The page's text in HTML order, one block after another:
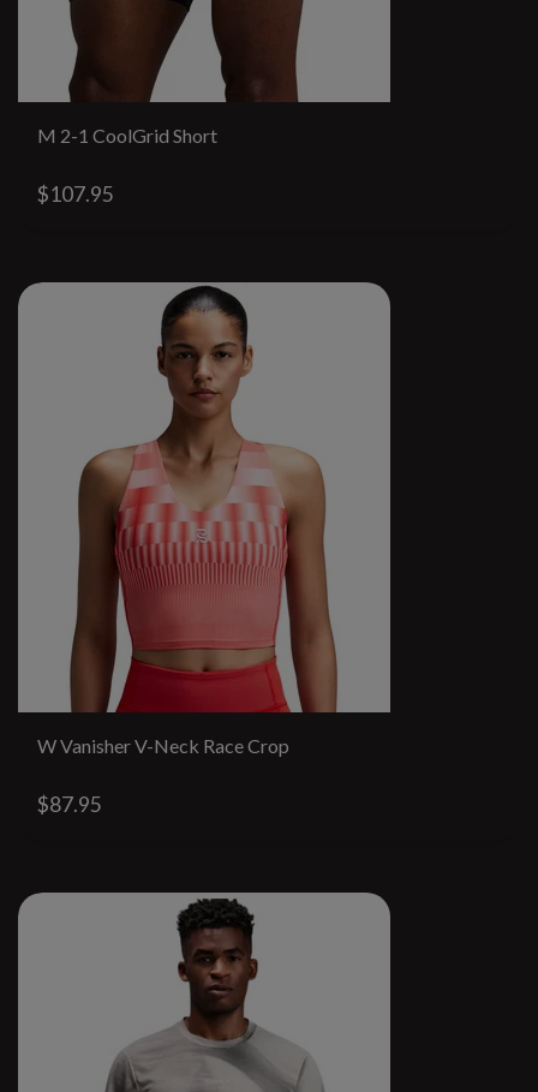
M 2-1 CoolGrid Short
$107.95
W Vanisher V-Neck Race Crop
$87.95